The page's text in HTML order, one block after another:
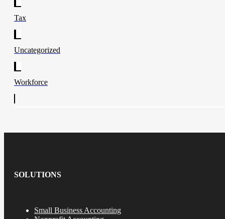
Tax
Uncategorized
Workforce
SOLUTIONS
Small Business Accounting